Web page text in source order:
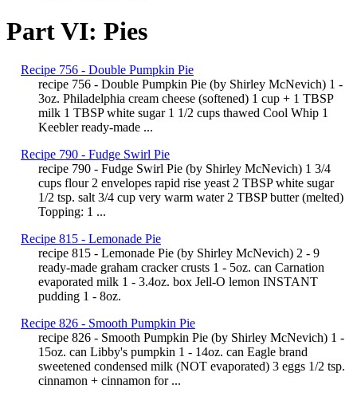
Part VI: Pies
Recipe 756 - Double Pumpkin Pie
recipe 756 - Double Pumpkin Pie (by Shirley McNevich) 1 -
3oz. Philadelphia cream cheese (softened) 1 cup + 1 TBSP
milk 1 TBSP white sugar 1 1/2 cups thawed Cool Whip 1
Keebler ready-made ...
Recipe 790 - Fudge Swirl Pie
recipe 790 - Fudge Swirl Pie (by Shirley McNevich) 1 3/4
cups flour 2 envelopes rapid rise yeast 2 TBSP white sugar
1/2 tsp. salt 3/4 cup very warm water 2 TBSP butter (melted)
Topping: 1 ...
Recipe 815 - Lemonade Pie
recipe 815 - Lemonade Pie (by Shirley McNevich) 2 - 9
ready-made graham cracker crusts 1 - 5oz. can Carnation
evaporated milk 1 - 3.4oz. box Jell-O lemon INSTANT
pudding 1 - 8oz.
Recipe 826 - Smooth Pumpkin Pie
recipe 826 - Smooth Pumpkin Pie (by Shirley McNevich) 1 -
15oz. can Libby's pumpkin 1 - 14oz. can Eagle brand
sweetened condensed milk (NOT evaporated) 3 eggs 1/2 tsp.
cinnamon + cinnamon for ...